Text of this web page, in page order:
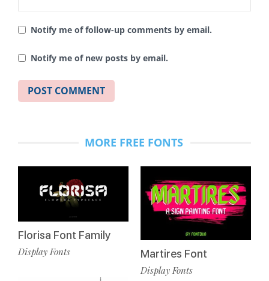
Notify me of follow-up comments by email.
Notify me of new posts by email.
MORE FREE FONTS
Florisa Font Family
Display Fonts Martires Font
Display Fonts